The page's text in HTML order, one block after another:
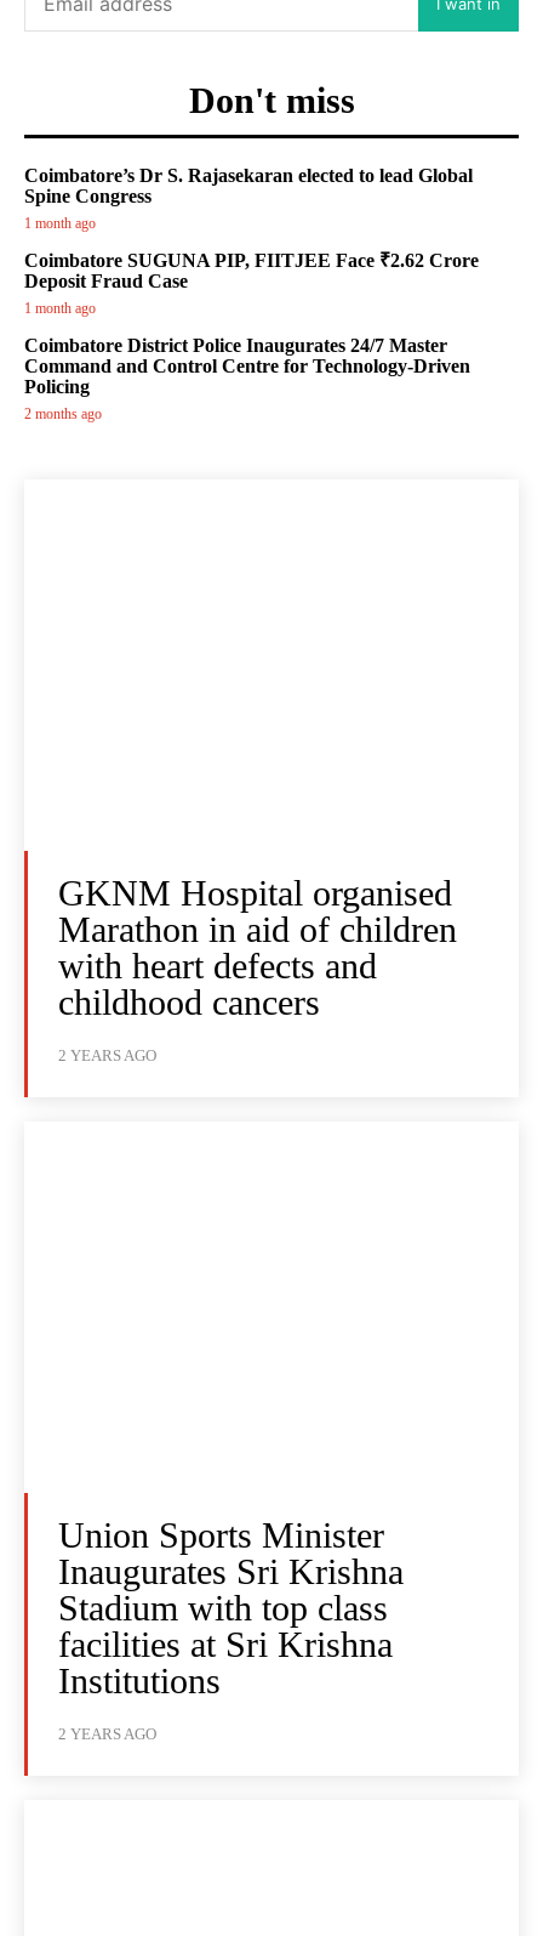
Don't miss
Coimbatore’s Dr S. Rajasekaran elected to lead Global
Spine Congress
1 month ago
Coimbatore SUGUNA PIP, FIITJEE Face ₹2.62 Crore
Deposit Fraud Case
1 month ago
Coimbatore District Police Inaugurates 24/7 Master
Command and Control Centre for Technology-Driven
Policing
2 months ago
GKNM Hospital organised
Marathon in aid of children
with heart defects and
childhood cancers
2 YEARS AGO
Union Sports Minister
Inaugurates Sri Krishna
Stadium with top class
facilities at Sri Krishna
Institutions
2 YEARS AGO